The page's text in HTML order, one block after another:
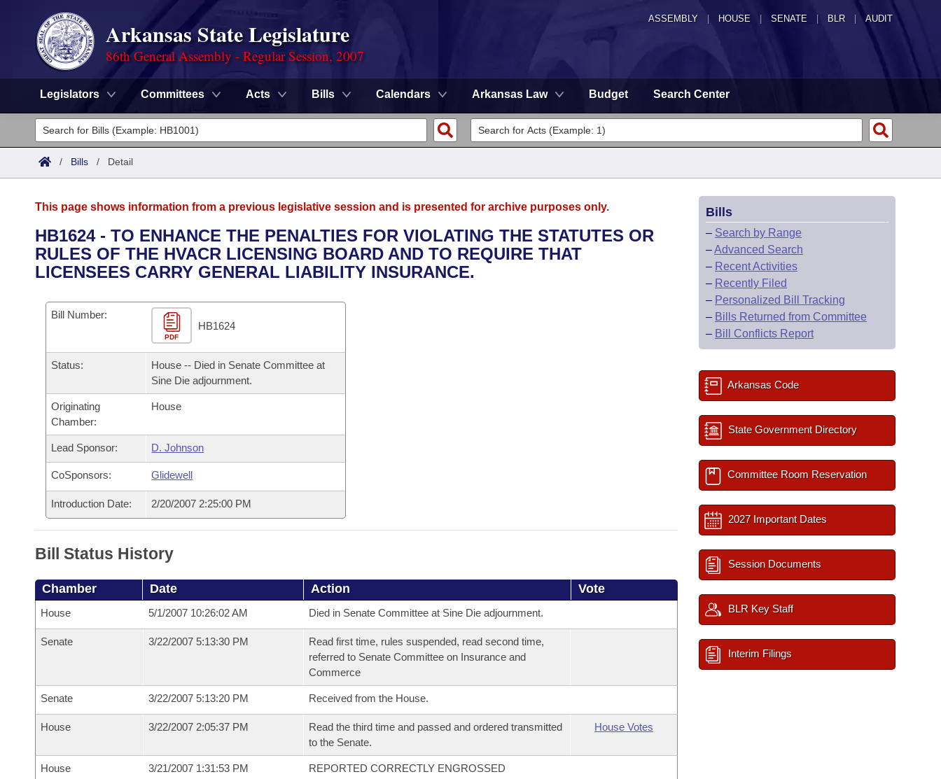
ASSEMBLY HOUSE SENATE | BLR | AUDIT
Arkansas State Legislature
86th General Assembly - Regular Session, 2007
Legislators Committees Acts Bills Calendars Arkansas Law Budget Search Center
Legislators
List All
District Finder
Committees
Senate
House
Task Force
Bills in House Committees
Bills in Senate Committees
Bills in Joint Committees
Meetings Of The Whole/Business Meetings
Advanced Search
Search by Range
Recently Filed
Personalized Bill Tracking
Bills Returned from Committee
Bill Conflicts Report
Calendars
Bills on Committee Agendas
House
Senate
Senate Budget
House Roll Call
Arkansas Code and Constitution of 1874
Uncodified Historic Legislation
Governor's Veto List
Budget
Search Center
/ Bills / Detail
This page shows information from a previous legislative session and is presented for archive purposes only.
HB1624 - TO ENHANCE THE PENALTIES FOR VIOLATING THE STATUTES OR
RULES OF THE HVACR LICENSING BOARD AND TO REQUIRE THAT
LICENSEES CARRY GENERAL LIABILITY INSURANCE.
Bill Number:
PDF
HB1624
Status:
House -- Died in Senate Committee at
Sine Die adjournment.
Originating
Chamber:
House
Lead Sponsor: D. Johnson
CoSponsors: Glidewell
Introduction Date: 2/20/2007 2:25:00 PM
Bill Status History
Chamber Date Action Vote
House 5/1/2007 10:26:02 AM Died in Senate Committee at Sine Die adjournment.
Senate 3/22/2007 5:13:30 PM
Read first time, rules suspended, read second time,
referred to Senate Committee on Insurance and
Commerce
Senate 3/22/2007 5:13:20 PM Received from the House.
House 3/22/2007 2:05:37 PM
Read the third time and passed and ordered transmitted
to the Senate.
House Votes
House 3/21/2007 1:31:53 PM REPORTED CORRECTLY ENGROSSED
Bills
– Search by Range
–Advanced Search
– Recent Activities
– Recently Filed
– Personalized Bill Tracking
– Bills Returned from Committee
– Bill Conflicts Report
Arkansas Code
State Government Directory
Committee Room Reservation
2027 Important Dates
Session Documents
BLR Key Staff
Interim Filings